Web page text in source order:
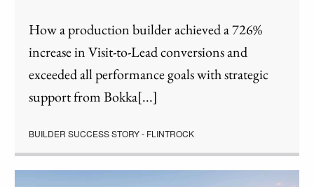
How a production builder achieved a 726%
increase in Visit-to-Lead conversions and
exceeded all performance goals with strategic
support from Bokka[...]
BUILDER SUCCESS STORY - FLINTROCK